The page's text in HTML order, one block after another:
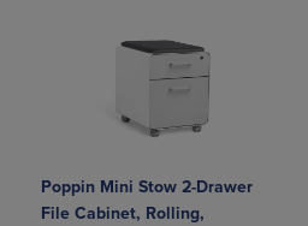
Poppin Mini Stow 2-Drawer
File Cabinet, Rolling,